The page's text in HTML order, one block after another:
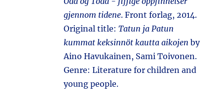
gjennom tidene. Front forlag, 2014.
Original title:Tatun ja Patun
kummat keksinnöt kautta aikojen by
Aino Havukainen, Sami Toivonen.
Genre: Literature for children and
young people.